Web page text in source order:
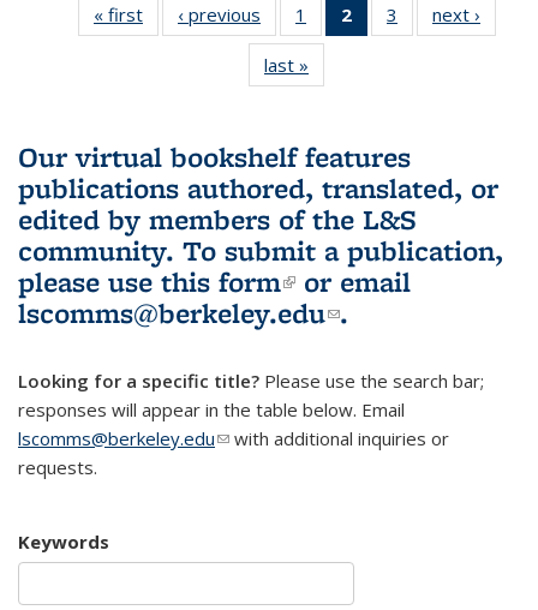
« first
L&S
Bookshelf
‹ previous
L&S
Bookshelf
News
1
of 3 L&S
Bookshelf
2
of 3 L&S
Bookshelf
3
of 3 L&S
Bookshelf
next ›
last »
Bookshelf
Our virtual bookshelf features
publications authored, translated, or
edited by members of the L&S
community. To submit a publication,
please use this form(link is external)
or email
lscomms@berkeley.edu(link sends e-
.
Looking for a specific title? Please use the search bar;
responses will appear in the table below. Email
lscomms@berkeley.edu(link sends e-mail)
with additional inquiries or
requests.
Keywords